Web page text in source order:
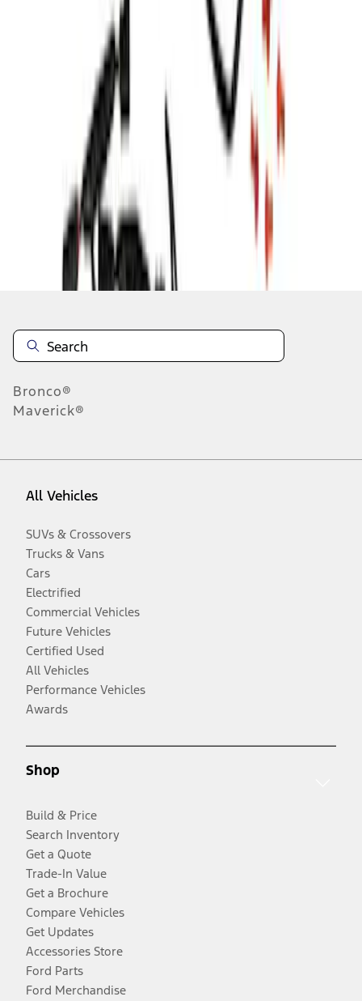
results
Disclosures
Bronco®
Maverick®
All Vehicles
SUVs & Crossovers
Trucks & Vans
Cars
Electrified
Commercial Vehicles
Future Vehicles
Certified Used
All Vehicles
Performance Vehicles
Awards
Shop
Build & Price
Search Inventory
Get a Quote
Trade-In Value
Get a Brochure
Compare Vehicles
Get Updates
Accessories Store
Ford Parts
Ford Merchandise